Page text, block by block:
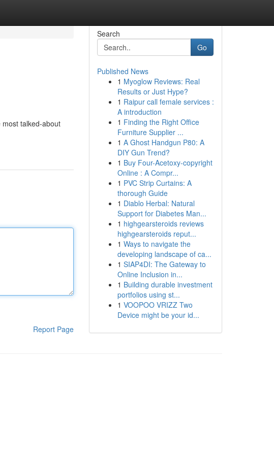
talked-about
Report Page
Search
Go
Published News
1 Myoglow Reviews: Real
Results or Just Hype?
1 Raipur call female services :
A introduction
1 Finding the Right Office
Furniture Supplier ...
1 A Ghost Handgun P80: A
DIY Gun Trend?
1 Buy Four-Acetoxy-copyright
Online : A Compr...
1 PVC Strip Curtains: A
thorough Guide
1 Diablo Herbal: Natural
Support for Diabetes Man...
1 highgearsteroids reviews
highgearsteroids reput...
1 Ways to navigate the
developing landscape of ca...
1 SIAP4DI: The Gateway to
Online Inclusion in...
1 Building durable investment
portfolios using st...
1 VOOPOO VRIZZ Two
Device might be your id...